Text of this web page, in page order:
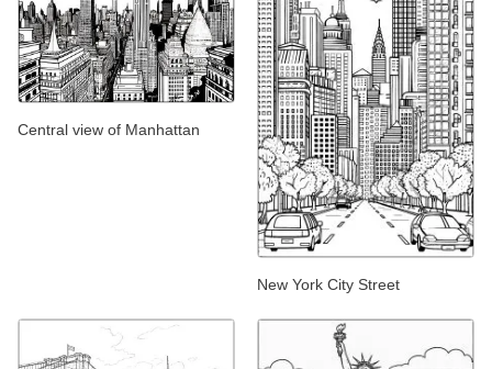
Central view of Manhattan
New York City Street